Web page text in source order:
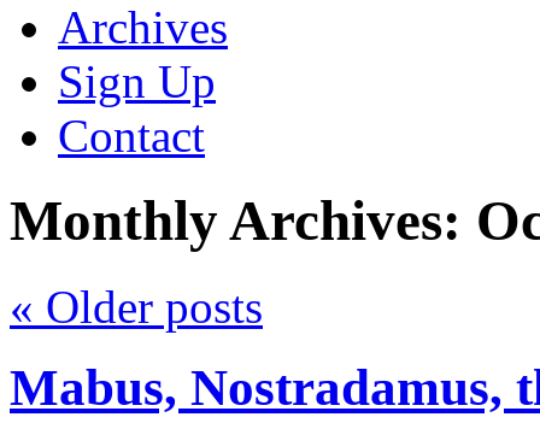
Archives
Sign Up
Contact
Monthly Archives:
« Older posts
Mabus, Nostradamus,